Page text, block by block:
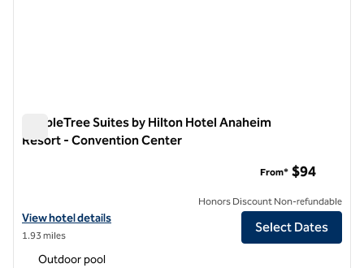
DoubleTree Suites by Hilton Hotel Anaheim
Resort - Convention Center
View hotel details for DoubleTree Suites by Hilton Hotel Anaheim
View hotel details
1.93 miles
From* $94
Honors Discount Non-refundable
Select Dates
Outdoor pool